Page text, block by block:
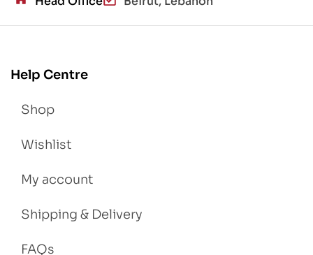
Help Centre
Shop
Wishlist
My account
Shipping & Delivery
FAQs